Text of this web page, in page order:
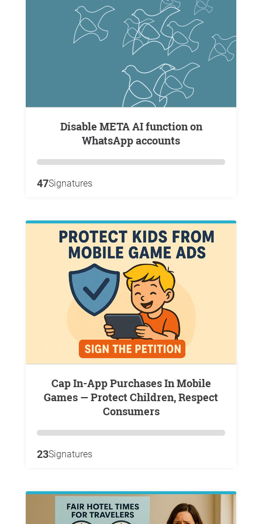
Disable META AI function on
WhatsApp accounts
47Signatures
Cap In-App Purchases In Mobile
Games — Protect Children, Respect
Consumers
23Signatures